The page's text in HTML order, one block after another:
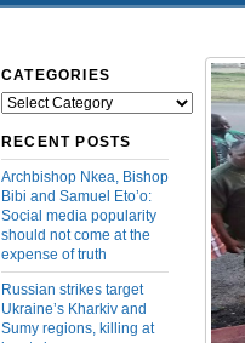
CATEGORIES
Categories
RECENT POSTS
Archbishop Nkea, Bishop
Bibi and Samuel Eto’o:
Social media popularity
should not come at the
expense of truth
Russian strikes target
Ukraine’s Kharkiv and
Sumy regions, killing at